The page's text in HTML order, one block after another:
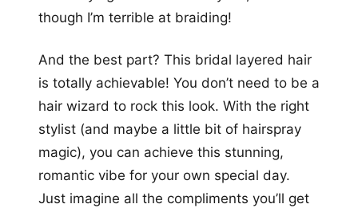
though I’m terrible at braiding!
And the best part? This bridal layered hair
is totally achievable! You don’t need to be a
hair wizard to rock this look. With the right
stylist (and maybe a little bit of hairspray
magic), you can achieve this stunning,
romantic vibe for your own special day.
Just imagine all the compliments you’ll get